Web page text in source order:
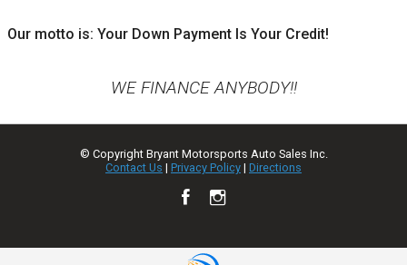
Our motto is: Your Down Payment Is Your Credit!
WE FINANCE ANYBODY!!
TEXT US NOW
© Copyright Bryant Motorsports Auto Sales Inc.
Contact Us | Privacy Policy | Directions